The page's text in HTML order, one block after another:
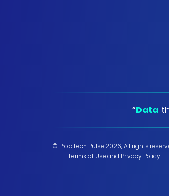
“Data
© PropTech Pulse 2026, All rights
Terms of Use and Privacy Policy